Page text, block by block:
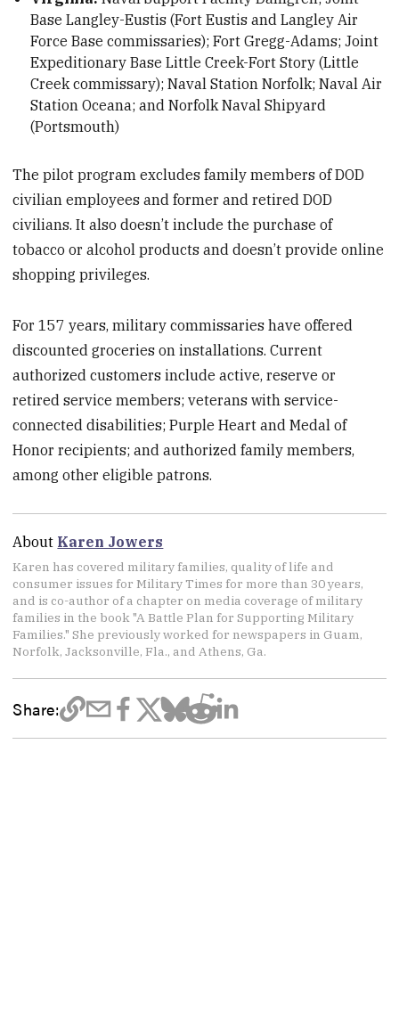
Base Langley-Eustis (Fort Eustis and Langley Air
Force Base commissaries); Fort Gregg-Adams; Joint
Expeditionary Base Little Creek-Fort Story (Little
Creek commissary); Naval Station Norfolk; Naval Air
Station Oceana; and Norfolk Naval Shipyard
(Portsmouth)
The pilot program excludes family members of DOD
civilian employees and former and retired DOD
civilians. It also doesn’t include the purchase of
tobacco or alcohol products and doesn’t provide online
shopping privileges.
For 157 years, military commissaries have offered
discounted groceries on installations. Current
authorized customers include active, reserve or
retired service members; veterans with service-
connected disabilities; Purple Heart and Medal of
Honor recipients; and authorized family members,
among other eligible patrons.
About Karen Jowers
Karen has covered military families, quality of life and
consumer issues for Military Times for more than 30 years,
and is co-author of a chapter on media coverage of military
families in the book "A Battle Plan for Supporting Military
Families." She previously worked for newspapers in Guam,
Norfolk, Jacksonville, Fla., and Athens, Ga.
Share: